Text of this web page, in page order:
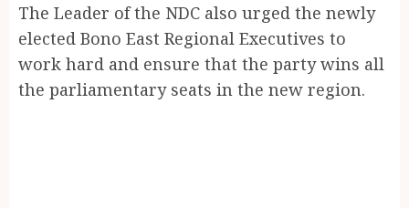
The Leader of the NDC also urged the newly
elected Bono East Regional Executives to
work hard and ensure that the party wins all
the parliamentary seats in the new region.